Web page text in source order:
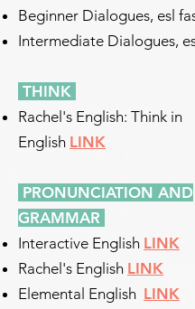
Beginner Dialogues, esl
Intermediate Dialogues,
THINK
Rachel's English: Think in
English LINK
PRONUNCIATION AND
GRAMMAR
Interactive English LINK
Rachel's English LINK
Elemental English LINK